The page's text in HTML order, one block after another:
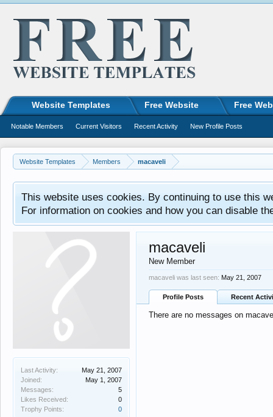
Website Templates Members macaveli
This website uses cookies. By continuing to use this
For information on cookies and how you can disable
Last Activity:
May 21, 2007
Joined:
May 1, 2007
Messages:
5
Likes Received:
0
Trophy Points:
0
macaveli
New Member
macaveli was last seen: May 21, 2007
Profile Posts Recent
There are no messages on
Website Templates Free Website Free
Notable Members Current Visitors Recent Activity New Profile Posts